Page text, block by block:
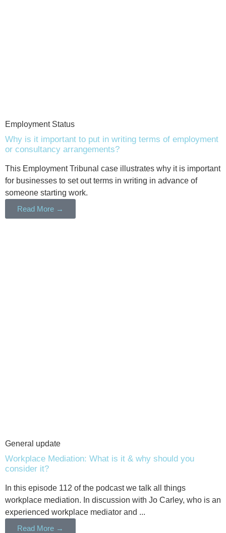
Employment Status
Why is it important to put in writing terms of employment
or consultancy arrangements?
This Employment Tribunal case illustrates why it is important
for businesses to set out terms in writing in advance of
someone starting work.
Read More →
General update
Workplace Mediation: What is it & why should you
consider it?
In this episode 112 of the podcast we talk all things
workplace mediation. In discussion with Jo Carley, who is an
experienced workplace mediator and ...
Read More →